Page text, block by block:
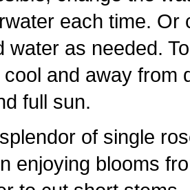
each time. Or
water as needed.
and away from
full sun.
of single
enjoying blooms